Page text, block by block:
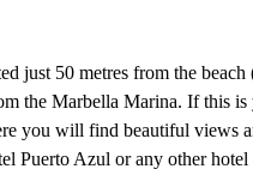
just 50 metres from the
the Marbella Marina. If this
you will find beautiful views
Puerto Azul or any other